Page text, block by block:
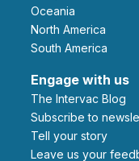
Oceania
North America
South America
Engage with us
The Intervac Blog
Subscribe to
Tell your story
leave us your